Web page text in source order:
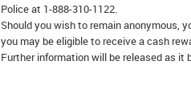
Police at 1-888-310-1122.
Should you wish to remain anonymous,
you may be eligible to receive a cash
Further information will be released as it